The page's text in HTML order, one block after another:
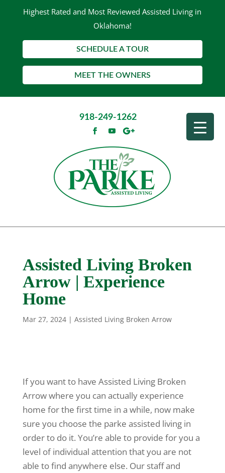
Highest Rated and Most Reviewed Assisted Living in
Oklahoma!
SCHEDULE A TOUR
MEET THE OWNERS
918-249-1262
Assisted Living Broken
Arrow | Experience
Home
Mar 27, 2024| Assisted Living Broken Arrow
If you want to have Assisted Living Broken
Arrow where you can actually experience
home for the first time in a while, now make
sure you choose the parke assisted living in
order to do it. You’re able to provide for you a
level of individual attention that you are not
able to find anywhere else. Our staff and